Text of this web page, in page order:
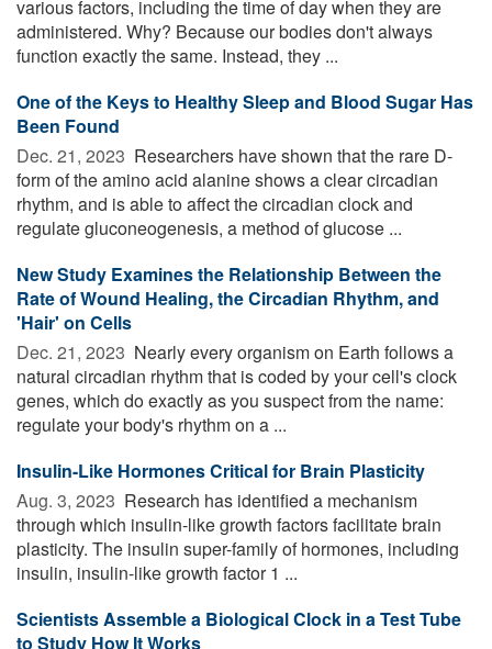
various factors, including the time of day when they are
administered. Why? Because our bodies don't always
function exactly the same. Instead, they ...
One of the Keys to Healthy Sleep and Blood Sugar Has
Been Found
Dec. 21, 2023  Researchers have shown that the rare D-
form of the amino acid alanine shows a clear circadian
rhythm, and is able to affect the circadian clock and
regulate gluconeogenesis, a method of glucose ...
New Study Examines the Relationship Between the
Rate of Wound Healing, the Circadian Rhythm, and
'Hair' on Cells
Dec. 21, 2023  Nearly every organism on Earth follows a
natural circadian rhythm that is coded by your cell's clock
genes, which do exactly as you suspect from the name:
regulate your body's rhythm on a ...
Insulin-Like Hormones Critical for Brain Plasticity
Aug. 3, 2023  Research has identified a mechanism
through which insulin-like growth factors facilitate brain
plasticity. The insulin super-family of hormones, including
insulin, insulin-like growth factor 1 ...
Scientists Assemble a Biological Clock in a Test Tube
to Study How It Works